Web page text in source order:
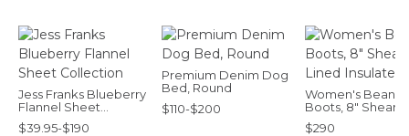
Jess Franks Blueberry
Flannel Sheet
Collection
$39.95-$190
Premium Denim Dog
Bed, Round
$110-$200
Women's Bean
Boots, 8"
Lined Insulated
$290